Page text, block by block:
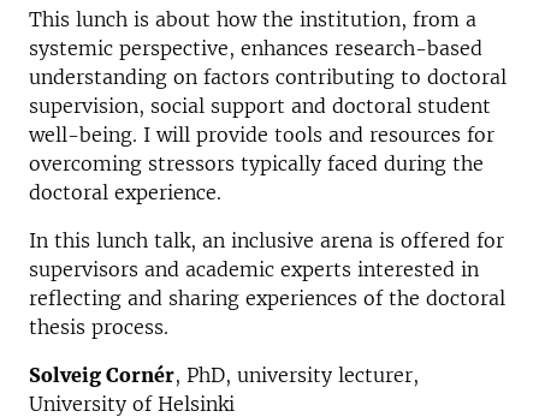
This lunch is about how the institution, from a
systemic perspective, enhances research-based
understanding on factors contributing to doctoral
supervision, social support and doctoral student
well-being. I will provide tools and resources for
overcoming stressors typically faced during the
doctoral experience.
In this lunch talk, an inclusive arena is offered for
supervisors and academic experts interested in
reflecting and sharing experiences of the doctoral
thesis process.
Solveig Cornér, PhD, university lecturer,
University of Helsinki